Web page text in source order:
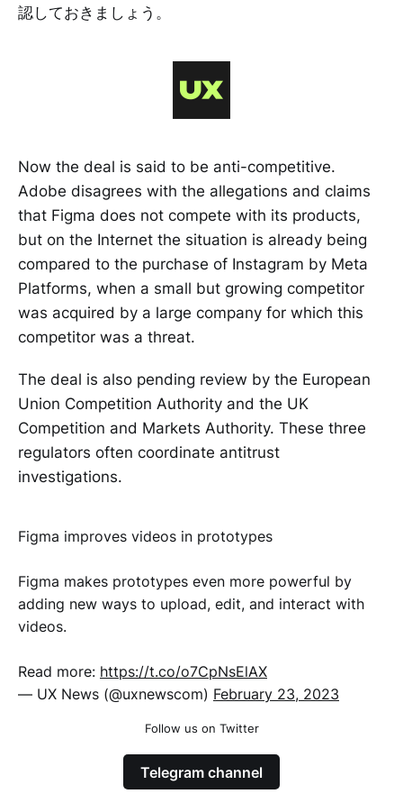
認しておきましょう。
Now the deal is said to be anti-competitive.
Adobe disagrees with the allegations and claims
that Figma does not compete with its products,
but on the Internet the situation is already being
compared to the purchase of Instagram by Meta
Platforms, when a small but growing competitor
was acquired by a large company for which this
competitor was a threat.
The deal is also pending review by the European
Union Competition Authority and the UK
Competition and Markets Authority. These three
regulators often coordinate antitrust
investigations.
Figma improves videos in prototypes
Figma makes prototypes even more powerful by
adding new ways to upload, edit, and interact with
videos.
Read more: https://t.co/o7CpNsElAX
— UX News (@uxnewscom) February 23, 2023
Follow us on Twitter
Telegram channel